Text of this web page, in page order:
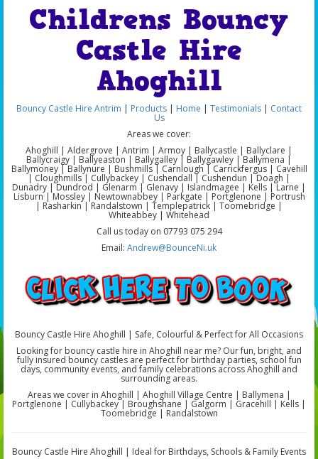
Childrens Bouncy
Castle Hire
Ahoghill
Bouncy Castle Hire Antrim | Products | Home | Testimonials | Contact
Us
Areas we cover:
Ahoghill | Aldergrove | Antrim | Armoy | Ballycastle | Ballyclare |
Ballycraigy | Ballyeaston | Ballygalley | Ballygawley | Ballymena |
Ballymoney | Ballynure | Bushmills | Carnlough | Carrickfergus | Cavehill
| Cloughmills | Cullybackey | Cushendall | Cushendun | Doagh |
Dunadry | Dundrod | Glenarm | Glenavy | Islandmagee | Kells | Larne |
Lisburn | Mossley | Newtownabbey | Parkgate | Portglenone | Portrush
| Rasharkin | Randalstown | Templepatrick | Toomebridge |
Whiteabbey | Whitehead
Call us today on 07793 075 294
Email: Andrew@BounceNi.uk
Bouncy Castle Hire Ahoghill | Safe, Colourful & Perfect for All Occasions
Looking for bouncy castle hire in Ahoghill near me? Our fun, bright, and
fully insured bouncy castles are perfect for birthday parties, school fun
days, community events, and family celebrations across Ahoghill and
surrounding areas.
Areas we cover in Ahoghill | Ahoghill Village Centre | Ballymena |
Portglenone | Cullybackey | Broughshane | Galgorm | Gracehill | Kells |
Toomebridge | Randalstown
Bouncy Castle Hire Ahoghill | Ideal for Birthdays, Schools & Family Events